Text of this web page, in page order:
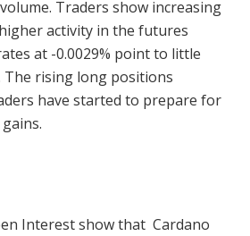
Traders show increasing
activity in the futures
at -0.0029% point to little
The rising long positions
have started to prepare for
Interest show that Cardano